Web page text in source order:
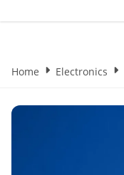
Home Electronics